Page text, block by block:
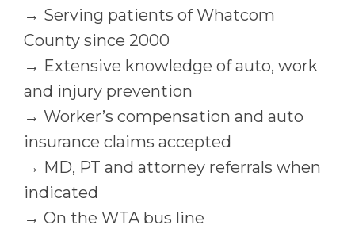
→ Serving patients of Whatcom
County since 2000
→ Extensive knowledge of auto, work
and injury prevention
→ Worker’s compensation and auto
insurance claims accepted
→ MD, PT and attorney referrals when
indicated
→ On the WTA bus line